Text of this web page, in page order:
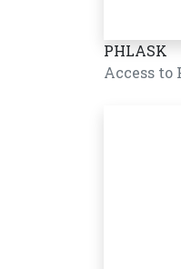
PHLASK
Access to